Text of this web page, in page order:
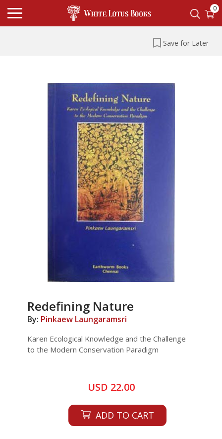
0
Save for Later
Redefining Nature
By: Pinkaew Laungaramsri
Karen Ecological Knowledge and the Challenge
to the Modern Conservation Paradigm
USD 22.00
ADD TO CART